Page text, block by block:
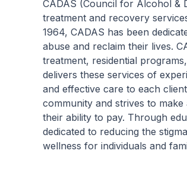
critical to the intensive experience
the foundation for immersive
mental illness.
CADAS (Council for Alcohol &
treatment and recovery
1964, CADAS has been
abuse and reclaim their lives.
treatment, residential
delivers these services of
and effective care to each
community and strives to
their ability to pay. Through
dedicated to reducing the
wellness for individuals and